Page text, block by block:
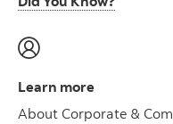
Learn more
About Corporate &